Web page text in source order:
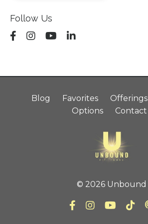
Follow Us
Blog Favorites Offerings
Options
Contact
© 2026 Unbound